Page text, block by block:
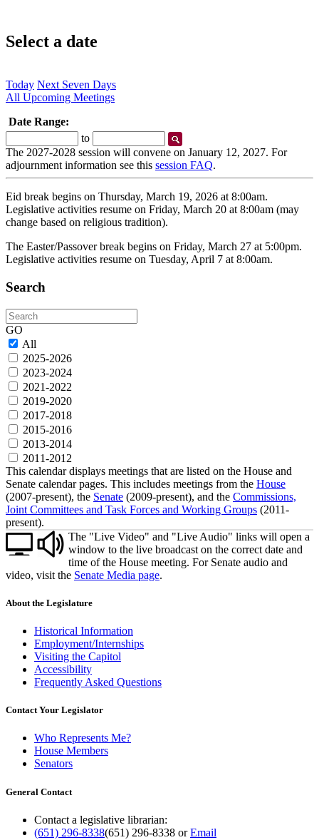
Select a date
Today Next Seven Days
All Upcoming Meetings
Date Range:
Date
to
Date
The 2027-2028 session will convene on January 12, 2027. For
adjournment information see this session FAQ.
Eid break begins on Thursday, March 19, 2026 at 8:00am.
Legislative activities resume on Friday, March 20 at 8:00am (may
change based on religious tradition).
The Easter/Passover break begins on Friday, March 27 at 5:00pm.
Legislative activities resume on Tuesday, April 7 at 8:00am.
Search
Search
GO
All
2025-2026
2023-2024
2021-2022
2019-2020
2017-2018
2015-2016
2013-2014
2011-2012
This calendar displays meetings that are listed on the House and
Senate calendar pages. This includes meetings from the House
(2007-present), the Senate (2009-present), and the Commissions,
Joint Committees and Task Forces and Working Groups (2011-
present).
The "Live Video" and "Live Audio" links will open a
window to the live broadcast on the correct date and
time of the House meeting. For Senate audio and
video, visit the Senate Media page.
About the Legislature
Historical Information
Employment/Internships
Visiting the Capitol
Accessibility
Frequently Asked Questions
Contact Your Legislator
Who Represents Me?
House Members
Senators
General Contact
Contact a legislative librarian:
(651) 296-8338(651) 296-8338 orEmail